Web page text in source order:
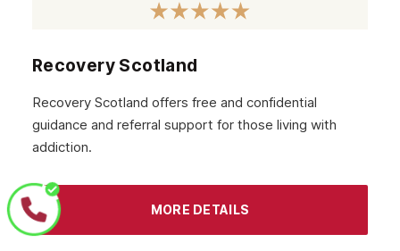
Recovery Scotland
Recovery Scotland offers free and confidential
guidance and referral support for those living with
addiction.
MORE DETAILS